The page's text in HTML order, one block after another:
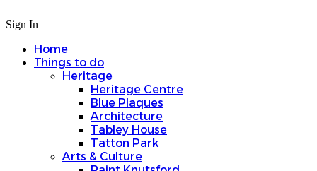
Sign In
Home
Things to do
Heritage
Heritage Centre
Blue Plaques
Architecture
Tabley House
Tatton Park
Arts & Culture